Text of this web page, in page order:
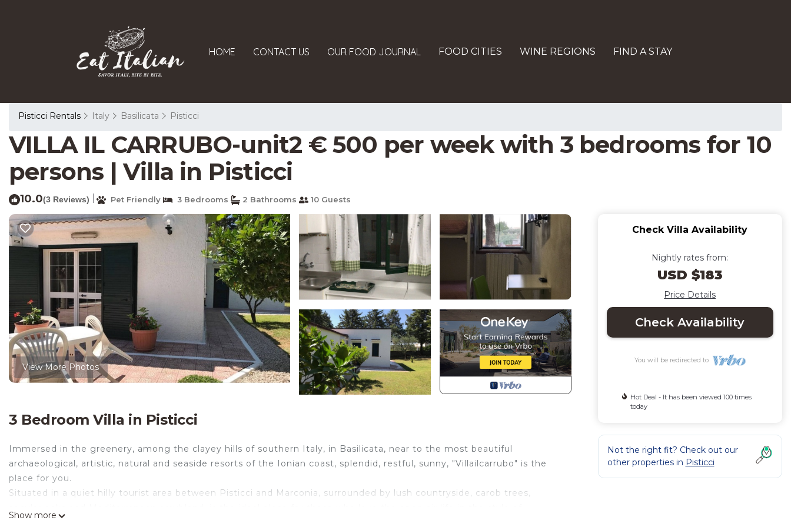
HOME CONTACT US OUR FOOD JOURNAL FOOD CITIES WINE REGIONS FIND A STAY
Pisticci Rentals Italy Basilicata Pisticci
VILLA IL CARRUBO-unit2 € 500 per week with 3 bedrooms for 10
persons | Villa in Pisticci
10.0(3 Reviews) Pet Friendly 3 Bedrooms 2 Bathrooms 10 Guests
View More Photos
3 Bedroom Villa in Pisticci
Immersed in the greenery, among the clayey hills of southern Italy, in Basilicata, near to the most beautiful
archaeological, artistic, natural and seaside resorts of the Ionian coast, splendid, restful, sunny, "Villailcarrubo" is the
place for you.
Situated in a quiet hilly tourist area between Pisticci and Marconia, surrounded by lush countryside, carob trees,
Show more
Check Villa Availability
Nightly rates from:
USD $183
Price Details
Check Availability
You will be redirected to
Hot Deal - It has been viewed 100 times
today
Not the right fit? Check out our
other properties in Pisticci